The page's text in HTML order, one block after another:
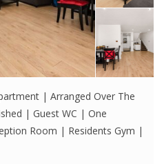
| Arranged Over The
| Guest WC | One
Room | Residents Gym |